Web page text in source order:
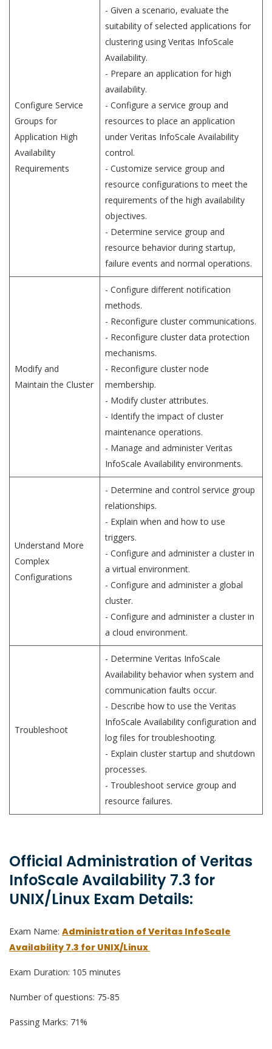
Configure Service
Groups for
Application High
Availability
Requirements
- Given a scenario, evaluate the
suitability of selected applications for
clustering using Veritas InfoScale
Availability.
- Prepare an application for high
availability.
- Configure a service group and
resources to place an application
under Veritas InfoScale Availability
control.
- Customize service group and
resource configurations to meet the
requirements of the high availability
objectives.
- Determine service group and
resource behavior during startup,
failure events and normal operations.
Modify and
Maintain the Cluster
- Configure different notification
methods.
- Reconfigure cluster communications.
- Reconfigure cluster data protection
mechanisms.
- Reconfigure cluster node
membership.
- Modify cluster attributes.
- Identify the impact of cluster
maintenance operations.
- Manage and administer Veritas
InfoScale Availability environments.
Understand More
Complex
Configurations
- Determine and control service group
relationships.
- Explain when and how to use
triggers.
- Configure and administer a cluster in
a virtual environment.
- Configure and administer a global
cluster.
- Configure and administer a cluster in
a cloud environment.
Troubleshoot
- Determine Veritas InfoScale
Availability behavior when system and
communication faults occur.
- Describe how to use the Veritas
InfoScale Availability configuration and
log files for troubleshooting.
- Explain cluster startup and shutdown
processes.
- Troubleshoot service group and
resource failures.
Official Administration of Veritas
InfoScale Availability 7.3 for
UNIX/Linux Exam Details:
Exam Name: Administration of Veritas InfoScale
Availability 7.3 for UNIX/Linux
Exam Duration: 105 minutes
Number of questions: 75-85
Passing Marks: 71%